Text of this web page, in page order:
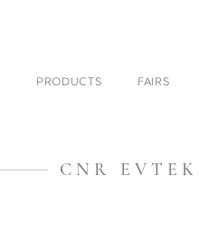
PRODUCTS FAIRS
CNR